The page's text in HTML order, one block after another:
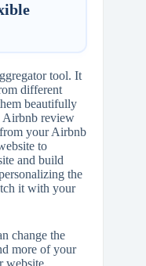
tool. It
different
beautifully
Airbnb review
your Airbnb
to
and build
the
it with your
change the
more of your
website.